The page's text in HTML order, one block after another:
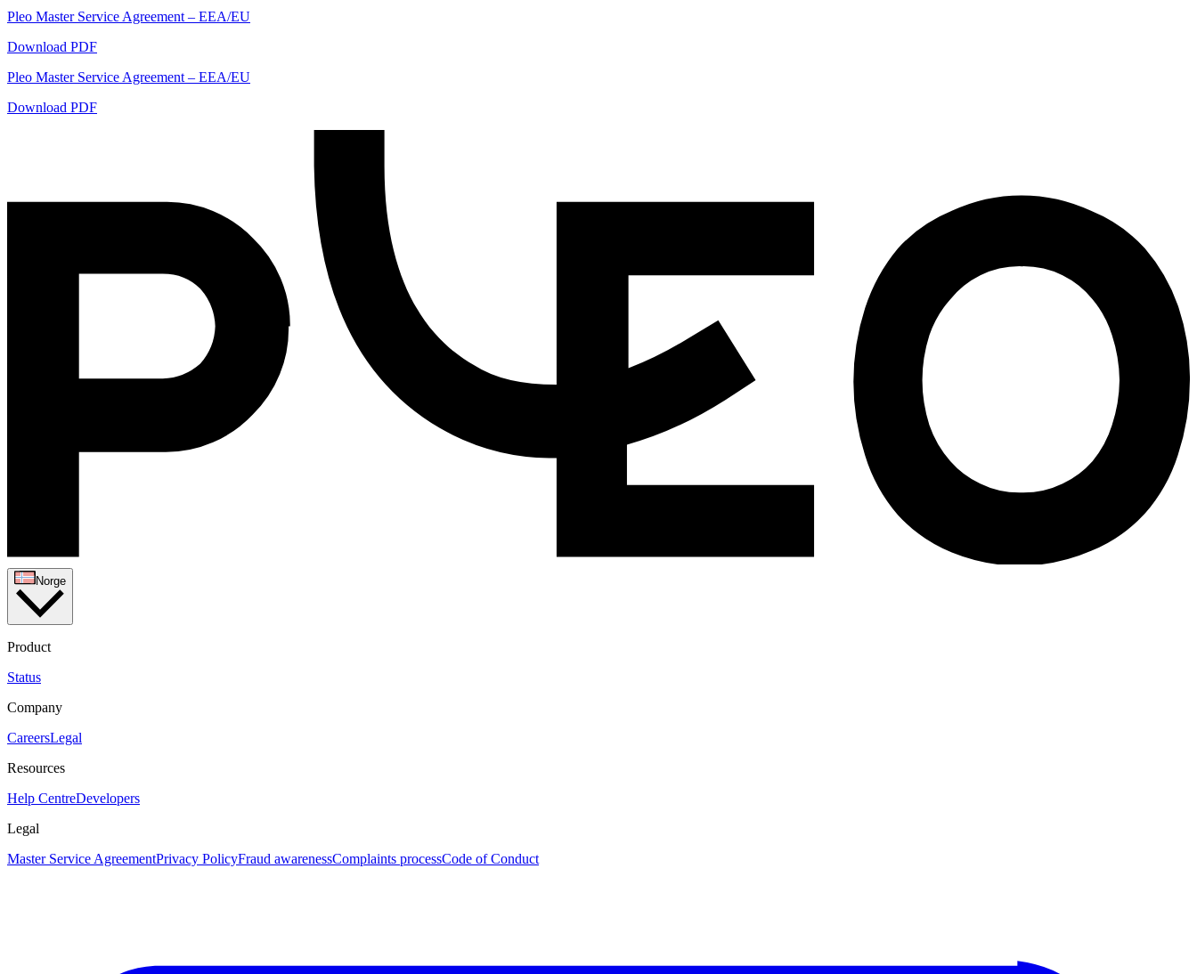
Pleo Master Service Agreement – EEA/EU
Download PDF
Pleo Master Service Agreement – EEA/EU
Download PDF
Norge
Product
Status
Company
CareersLegal
Resources
Help CentreDevelopers
Legal
Master Service AgreementPrivacy PolicyFraud awarenessComplaints processCode of Conduct